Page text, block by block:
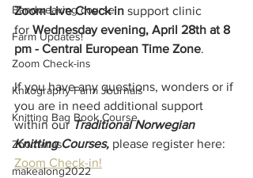
Bandweaving course
Farm Updates!
Zoom Check-ins
Knitography Farm Journals
Knitting Bag Book Course
Zoom-mas
makealong2022
Zoom Live Check in support clinic
for Wednesday evening, April 28th at 8
pm - Central European Time Zone.
If you have any questions, wonders or if
you are in need additional support
within our Traditional Norwegian
Knitting Courses, please register here:
Zoom Check-in!